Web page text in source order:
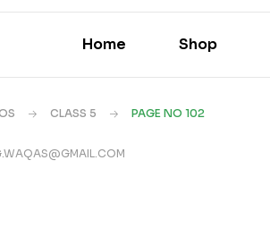
Home Shop
CLASS 5 PAGE NO 102